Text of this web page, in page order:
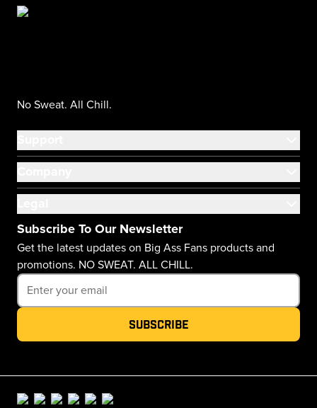
No Sweat. All Chill.
Subscribe To Our Newsletter
Get the latest updates on Big Ass Fans products and
promotions. NO SWEAT. ALL CHILL.
Subscribe